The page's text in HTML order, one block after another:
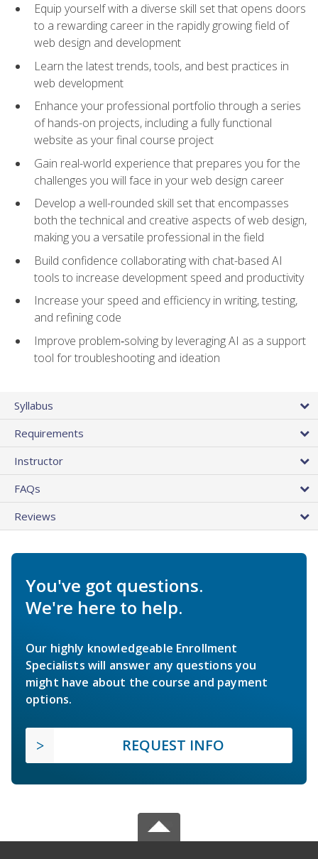
Equip yourself with a diverse skill set that opens doors
to a rewarding career in the rapidly growing field of
web design and development
Learn the latest trends, tools, and best practices in
web development
Enhance your professional portfolio through a series
of hands-on projects, including a fully functional
website as your final course project
Gain real-world experience that prepares you for the
challenges you will face in your web design career
Develop a well-rounded skill set that encompasses
both the technical and creative aspects of web design,
making you a versatile professional in the field
Build confidence collaborating with chat-based AI
tools to increase development speed and productivity
Increase your speed and efficiency in writing, testing,
and refining code
Improve problem‑solving by leveraging AI as a support
tool for troubleshooting and ideation
Syllabus
Requirements
Instructor
FAQs
Reviews
You've got questions.
We're here to help.
Our highly knowledgeable Enrollment
Specialists will answer any questions you
might have about the course and payment
options.
REQUEST INFO